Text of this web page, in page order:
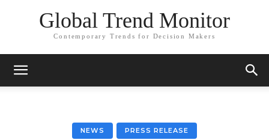
Global Trend Monitor
Contemporary Trends for Decision Makers
NEWS PRESS RELEASE